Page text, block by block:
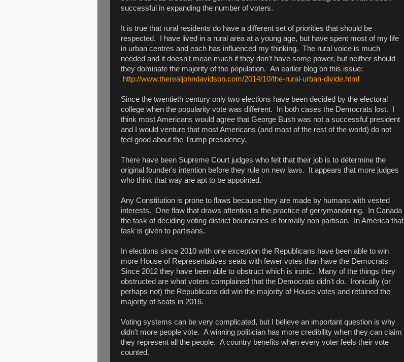
successful in expanding the number of voters.
It is true that rural residents do have a different set of priorities that should be
respected. I have lived in a rural area at a young age, but have spent most of my life
in urban centres and each has influenced my thinking. The rural voice is much
needed and it doesn't mean much if they don't have some power, but neither should
they dominate the majority of the population. An earlier blog on this issue:
http://www.therealjohndavidson.com/2014/10/the-rural-urban-divide.html
Since the twentieth century only two elections have been decided by the electoral
college when the popularity vote was different. In both cases the Democrats lost. I
think most Americans would agree that George Bush was not a successful president
and I would venture that most Americans (and most of the rest of the world) do not
feel good about the Trump presidency.
There have been Supreme Court judges who felt that their job is to determine the
original founder's intention before they rule on new laws. It appears that more judges
who think that way are apt to be appointed.
Any Constitution is prone to flaws because they are made by humans with vested
interests. One flaw that draws attention is the practice of gerrymandering. In Canada
the task of deciding voting district boundaries is formally non partisan. In America that
task is given to partisans.
In elections since 2010 with one exception the Republicans have been able to win
more House of Representatives seats with fewer votes than have the Democrats
Since 2012 they have been able to obstruct which is ironic. Many of the things they
obstructed are what voters complained that the Democrats didn't do. Ironically (or
perhaps not) the Republicans did win the majority of House votes and retained the
majority of seats in 2016.
Voting systems can be very complicated, but I believe an important question is why
didn't more people vote. A winning politician has more credibility when they can claim
they represent all the people. A country benefits when every voter feels their vote
counted.